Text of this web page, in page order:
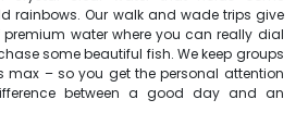
rainbows. Our walk and wade trips give
water where you can really dial
some beautiful fish. We keep groups
max – so you get the personal attention
between a good day and an